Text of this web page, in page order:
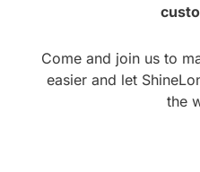
Come and join us to
easier and let
the